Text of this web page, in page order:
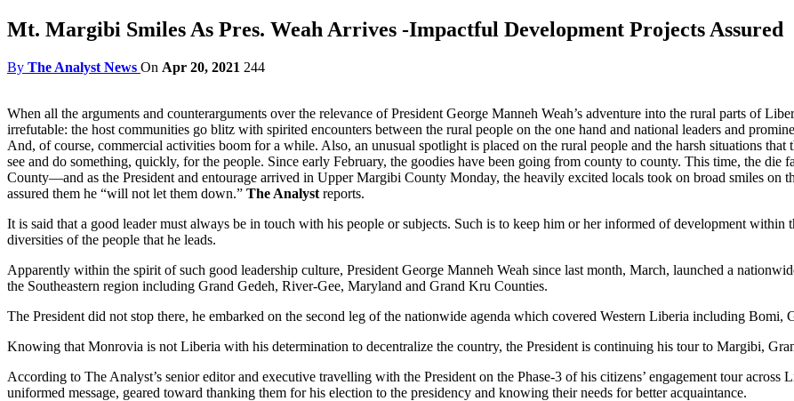
Mt. Margibi Smiles As Pres. Weah Arrives -Impactful Development Projects Assured
By The Analyst News On Apr 20, 2021 244
When all the arguments and counterarguments over the relevance of President George Manneh Weah’s adventure into the rural parts of
irrefutable: the host communities go blitz with spirited encounters between the rural people on the one hand and national leaders and
And, of course, commercial activities boom for a while. Also, an unusual spotlight is placed on the rural people and the harsh situations
see and do something, quickly, for the people. Since early February, the goodies have been going from county to county. This time, the
County—and as the President and entourage arrived in Upper Margibi County Monday, the heavily excited locals took on broad smiles on
assured them he “will not let them down.” The Analyst reports.
It is said that a good leader must always be in touch with his people or subjects. Such is to keep him or her informed of development
diversities of the people that he leads.
Apparently within the spirit of such good leadership culture, President George Manneh Weah since last month, March, launched a
the Southeastern region including Grand Gedeh, River-Gee, Maryland and Grand Kru Counties.
The President did not stop there, he embarked on the second leg of the nationwide agenda which covered Western Liberia including Bomi,
Knowing that Monrovia is not Liberia with his determination to decentralize the country, the President is continuing his tour to Margibi,
According to The Analyst’s senior editor and executive travelling with the President on the Phase-3 of his citizens’ engagement tour
uniformed message, geared toward thanking them for his election to the presidency and knowing their needs for better acquaintance.